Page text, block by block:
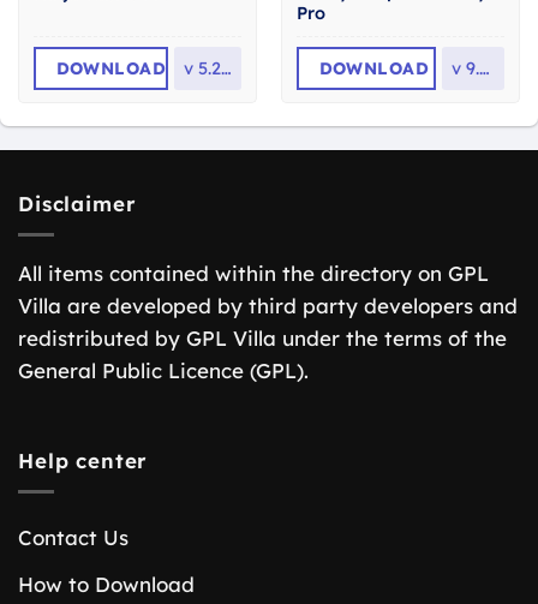
DOWNLOAD v 5.2.14
Pro
DOWNLOAD v 9.7.0
Disclaimer
All items contained within the directory on GPL
Villa are developed by third party developers and
redistributed by GPL Villa under the terms of the
General Public Licence (GPL).
Help center
Contact Us
How to Download